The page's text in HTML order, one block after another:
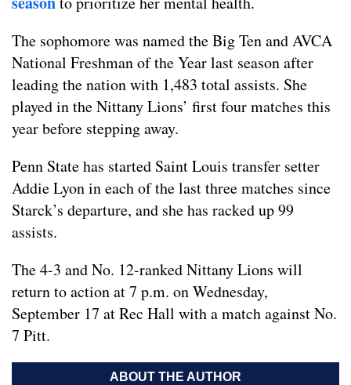
The sophomore was named the Big Ten and AVCA
National Freshman of the Year last season after
leading the nation with 1,483 total assists. She
played in the Nittany Lions’ first four matches this
year before stepping away.
Penn State has started Saint Louis transfer setter
Addie Lyon in each of the last three matches since
Starck’s departure, and she has racked up 99
assists.
The 4-3 and No. 12-ranked Nittany Lions will
return to action at 7 p.m. on Wednesday,
September 17 at Rec Hall with a match against No.
7 Pitt.
ABOUT THE AUTHOR